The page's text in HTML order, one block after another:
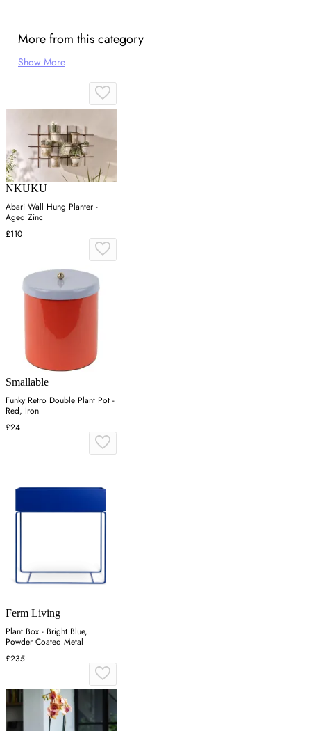
More from this category
Show More
NKUKU
Abari Wall Hung Planter -
Aged Zinc
£110
Smallable
Funky Retro Double Plant Pot -
Red, Iron
£24
Ferm Living
Plant Box - Bright Blue,
Powder Coated Metal
£235